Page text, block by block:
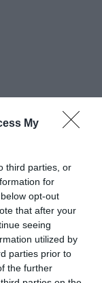
My
third parties, or
for
opt-out
that after your
seeing
utilized by
parties prior to
the further